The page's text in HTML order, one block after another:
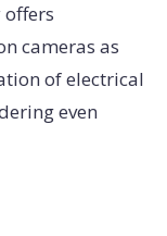
offers
cameras as
of electrical
even